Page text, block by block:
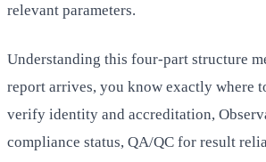
relevant parameters.
Understanding this four-part structure
report arrives, you know exactly where
verify identity and accreditation,
compliance status, QA/QC for result